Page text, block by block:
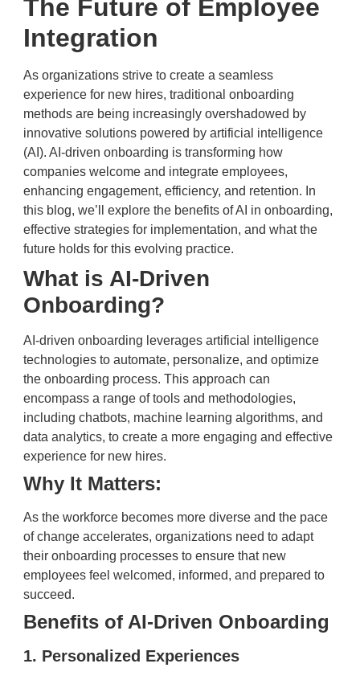
The Future of Employee
Integration
As organizations strive to create a seamless
experience for new hires, traditional onboarding
methods are being increasingly overshadowed by
innovative solutions powered by artificial intelligence
(AI). AI-driven onboarding is transforming how
companies welcome and integrate employees,
enhancing engagement, efficiency, and retention. In
this blog, we’ll explore the benefits of AI in onboarding,
effective strategies for implementation, and what the
future holds for this evolving practice.
What is AI-Driven
Onboarding?
AI-driven onboarding leverages artificial intelligence
technologies to automate, personalize, and optimize
the onboarding process. This approach can
encompass a range of tools and methodologies,
including chatbots, machine learning algorithms, and
data analytics, to create a more engaging and effective
experience for new hires.
Why It Matters:
As the workforce becomes more diverse and the pace
of change accelerates, organizations need to adapt
their onboarding processes to ensure that new
employees feel welcomed, informed, and prepared to
succeed.
Benefits of AI-Driven Onboarding
1. Personalized Experiences